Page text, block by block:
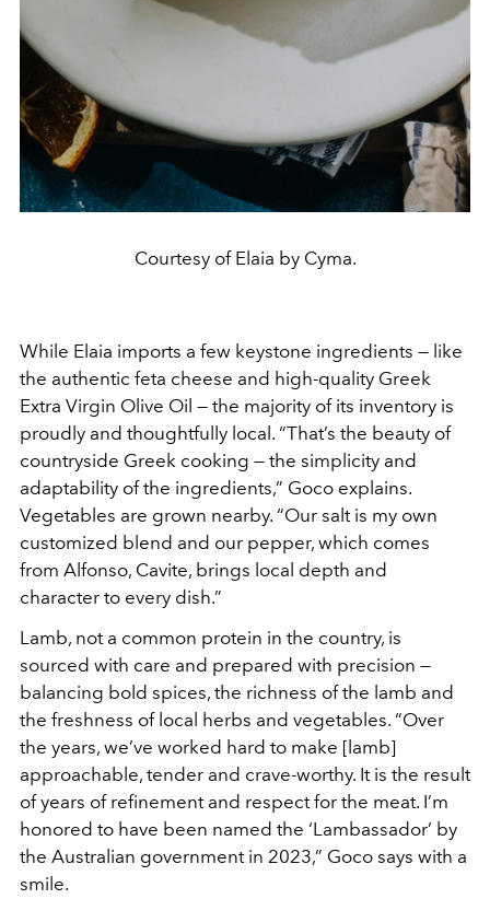
Courtesy of Elaia by Cyma.
While Elaia imports a few keystone ingredients — like
the authentic feta cheese and high-quality Greek
Extra Virgin Olive Oil — the majority of its inventory is
proudly and thoughtfully local. “That’s the beauty of
countryside Greek cooking — the simplicity and
adaptability of the ingredients,” Goco explains.
Vegetables are grown nearby. “Our salt is my own
customized blend and our pepper, which comes
from Alfonso, Cavite, brings local depth and
character to every dish.”
Lamb, not a common protein in the country, is
sourced with care and prepared with precision —
balancing bold spices, the richness of the lamb and
the freshness of local herbs and vegetables. “Over
the years, we’ve worked hard to make [lamb]
approachable, tender and crave-worthy. It is the result
of years of refinement and respect for the meat. I’m
honored to have been named the ‘Lambassador’ by
the Australian government in 2023,” Goco says with a
smile.